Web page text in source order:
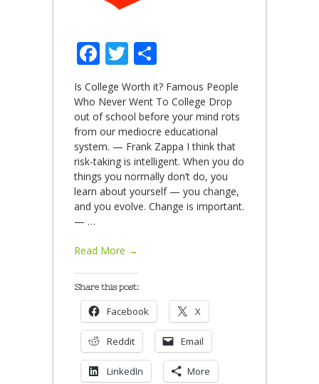
Facebook
Twitter
Is College Worth it? Famous People
Who Never Went To College Drop
out of school before your mind rots
from our mediocre educational
system. — Frank Zappa I think that
risk-taking is intelligent. When you do
things you normally don’t do, you
learn about yourself — you change,
and you evolve. Change is important.
— …
Read More →
Share this post:
Facebook X
Reddit Email
LinkedIn More